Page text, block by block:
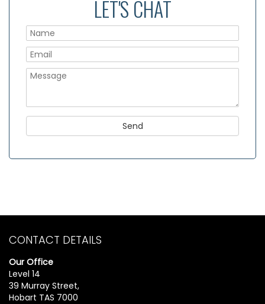
LET'S CHAT
CONTACT DETAILS
Our Office
Level 14
39 Murray Street,
Hobart TAS 7000